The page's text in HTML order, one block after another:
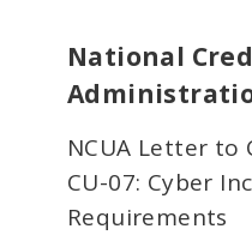
National
NCUA Letter to
CU-07: Cyber
Requirements